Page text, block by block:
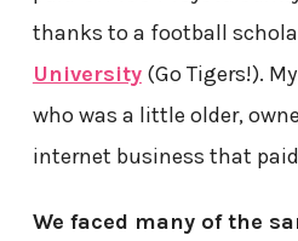
thanks to a football
University(Go Tigers!).
who was a little older,
internet business that
We faced many of the